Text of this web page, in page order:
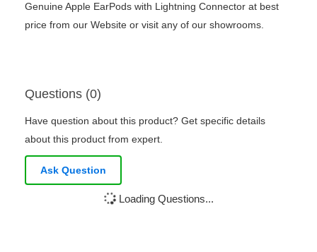
Genuine Apple EarPods with Lightning Connector at best
price from our Website or visit any of our showrooms.
Questions (0)
Have question about this product? Get specific details
about this product from expert.
Ask Question
Loading Questions...